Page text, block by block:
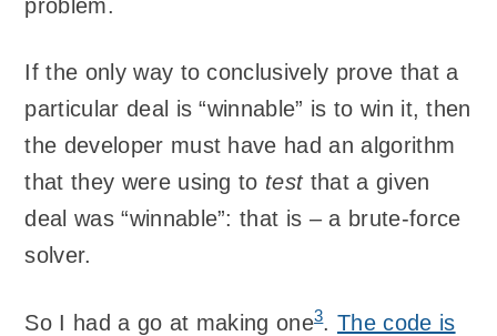
problem.
If the only way to conclusively prove that a
particular deal is “winnable” is to win it, then
the developer must have had an algorithm
that they were using to testthat a given
deal was “winnable”: that is – a brute-force
solver.
So I had a go at making one3.The code is